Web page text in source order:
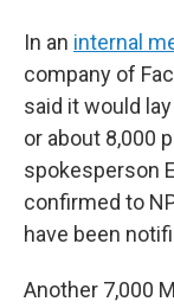
In an internal
company of
said it would
or about 8,000
spokesperson
confirmed to
have been
Another 7,000